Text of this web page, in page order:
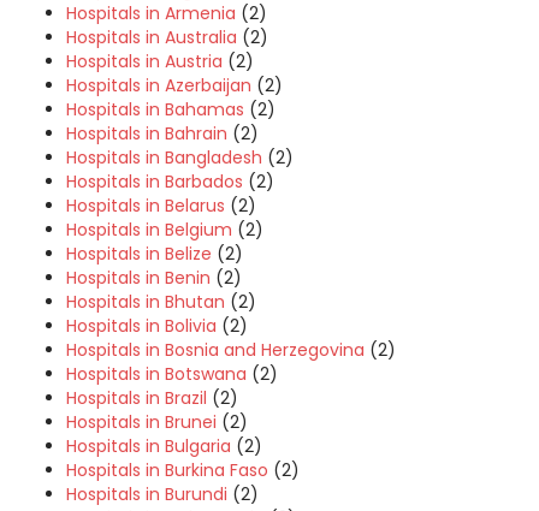
Hospitals in Armenia (2)
Hospitals in Australia (2)
Hospitals in Austria (2)
Hospitals in Azerbaijan (2)
Hospitals in Bahamas (2)
Hospitals in Bahrain (2)
Hospitals in Bangladesh (2)
Hospitals in Barbados (2)
Hospitals in Belarus (2)
Hospitals in Belgium (2)
Hospitals in Belize (2)
Hospitals in Benin (2)
Hospitals in Bhutan (2)
Hospitals in Bolivia (2)
Hospitals in Bosnia and Herzegovina (2)
Hospitals in Botswana (2)
Hospitals in Brazil (2)
Hospitals in Brunei (2)
Hospitals in Bulgaria (2)
Hospitals in Burkina Faso (2)
Hospitals in Burundi (2)